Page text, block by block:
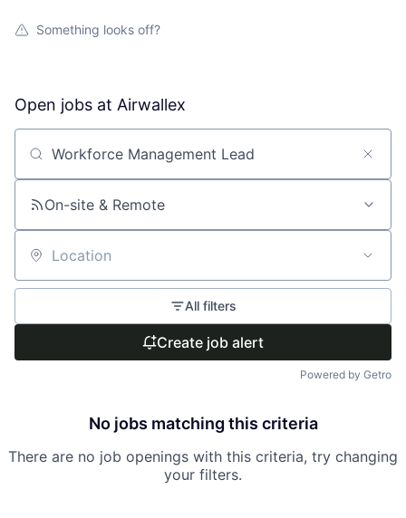
Something looks off?
Open jobs at Airwallex
Search by title or keyword
On-site & Remote
Location
All filters
Create job alert
Powered by Getro
No jobs matching this criteria
There are no job openings with this criteria, try changing
your filters.